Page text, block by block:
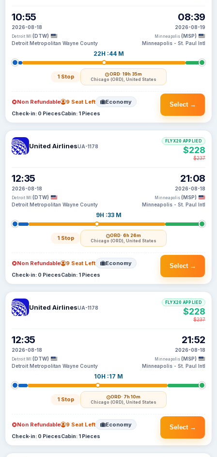
10:55
2026-08-18
Detroit MI (DTW)
Detroit Metropolitan Wayne County
22H :44 M
1 Stop ORD· 19h 35m
Chicago (ORD), United States
08:39
2026-08-19
Minneapolis (MSP)
Minneapolis - St. Paul Intl
Select →
Non Refundable 9 Seat Left Economy
Check-in: 0 PiecesCabin: 1 Pieces
United AirlinesUA-1178
12:35
2026-08-18
Detroit MI (DTW)
Detroit Metropolitan Wayne County
9H :33 M
1 Stop ORD· 6h 26m
Chicago (ORD), United States
21:08
2026-08-18
Minneapolis (MSP)
Minneapolis - St. Paul Intl
FLYX20 APPLIED
$228
$237
Select →
Non Refundable 9 Seat Left Economy
Check-in: 0 PiecesCabin: 1 Pieces
United AirlinesUA-1178
12:35
2026-08-18
Detroit MI (DTW)
Detroit Metropolitan Wayne County
10H :17 M
1 Stop ORD· 7h 10m
Chicago (ORD), United States
21:52
2026-08-18
Minneapolis (MSP)
Minneapolis - St. Paul Intl
FLYX20 APPLIED
$228
$237
Select →
Non Refundable 9 Seat Left Economy
Check-in: 0 PiecesCabin: 1 Pieces